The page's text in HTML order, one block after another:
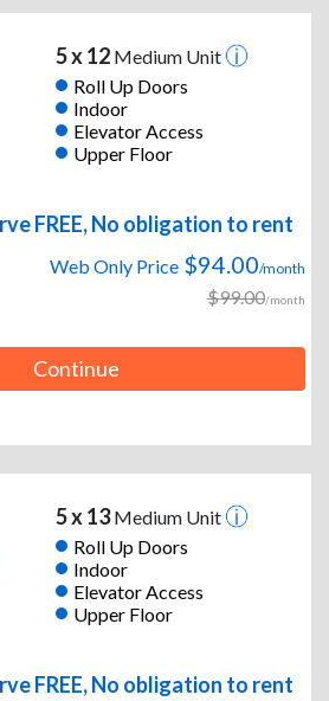
5 x 12Medium Unit
Roll Up Doors
Indoor
Elevator Access
Upper Floor
FREE, No obligation to rent
Web Only Price $94.00/month
$99.00/month
Continue
5 x 13Medium Unit
Roll Up Doors
Indoor
Elevator Access
Upper Floor
FREE, No obligation to rent